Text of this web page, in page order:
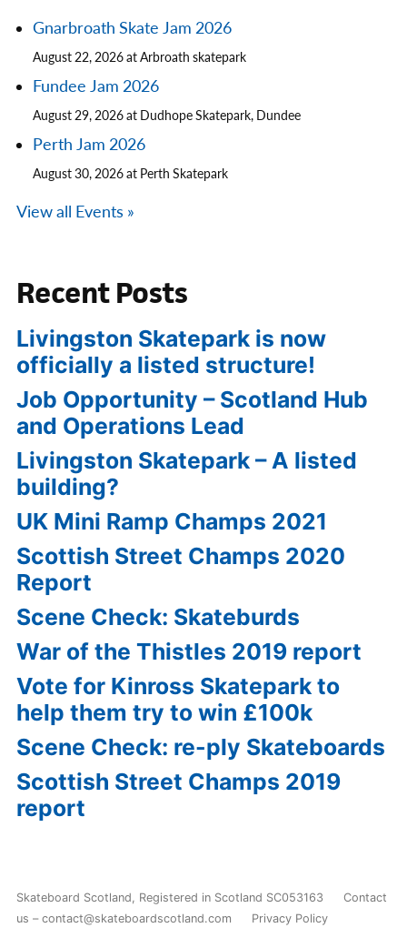
Gnarbroath Skate Jam 2026
August 22, 2026 at Arbroath skatepark
Fundee Jam 2026
August 29, 2026 at Dudhope Skatepark, Dundee
Perth Jam 2026
August 30, 2026 at Perth Skatepark
View all Events »
Recent Posts
Livingston Skatepark is now
officially a listed structure!
Job Opportunity – Scotland Hub
and Operations Lead
Livingston Skatepark – A listed
building?
UK Mini Ramp Champs 2021
Scottish Street Champs 2020
Report
Scene Check: Skateburds
War of the Thistles 2019 report
Vote for Kinross Skatepark to
help them try to win £100k
Scene Check: re-ply Skateboards
Scottish Street Champs 2019
report
Skateboard Scotland, Registered in Scotland SC053163
Contact
us – contact@skateboardscotland.com
Privacy Policy